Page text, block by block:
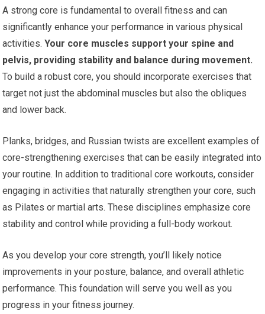
A strong core is fundamental to overall fitness and can
significantly enhance your performance in various physical
activities. Your core muscles support your spine and
pelvis, providing stability and balance during movement.
To build a robust core, you should incorporate exercises that
target not just the abdominal muscles but also the obliques
and lower back.
Planks, bridges, and Russian twists are excellent examples of
core-strengthening exercises that can be easily integrated into
your routine. In addition to traditional core workouts, consider
engaging in activities that naturally strengthen your core, such
as Pilates or martial arts. These disciplines emphasize core
stability and control while providing a full-body workout.
As you develop your core strength, you’ll likely notice
improvements in your posture, balance, and overall athletic
performance. This foundation will serve you well as you
progress in your fitness journey.